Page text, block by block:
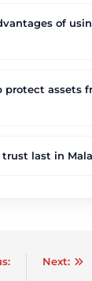
of
protect assets
last in
Next: